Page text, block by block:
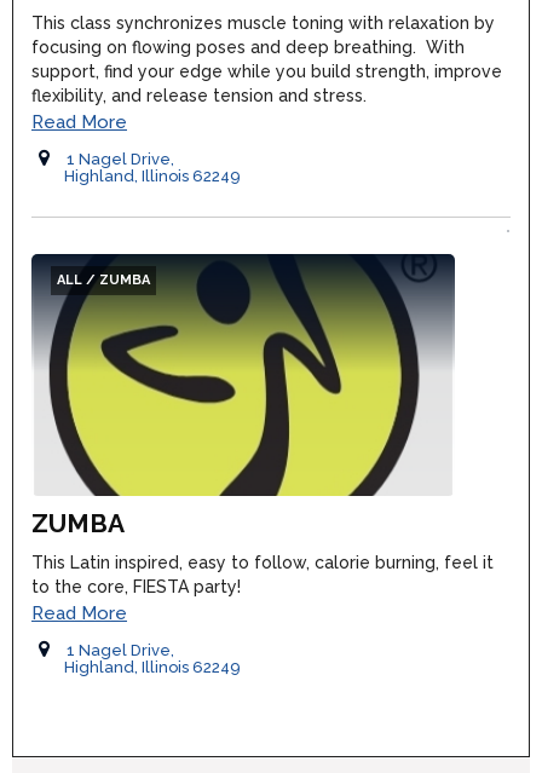
This class synchronizes muscle toning with relaxation by
focusing on flowing poses and deep breathing. With
support, find your edge while you build strength, improve
flexibility, and release tension and stress.
Read More
1 Nagel Drive,
Highland, Illinois 62249
ALL / ZUMBA
ZUMBA
This Latin inspired, easy to follow, calorie burning, feel it
to the core, FIESTA party!
Read More
1 Nagel Drive,
Highland, Illinois 62249